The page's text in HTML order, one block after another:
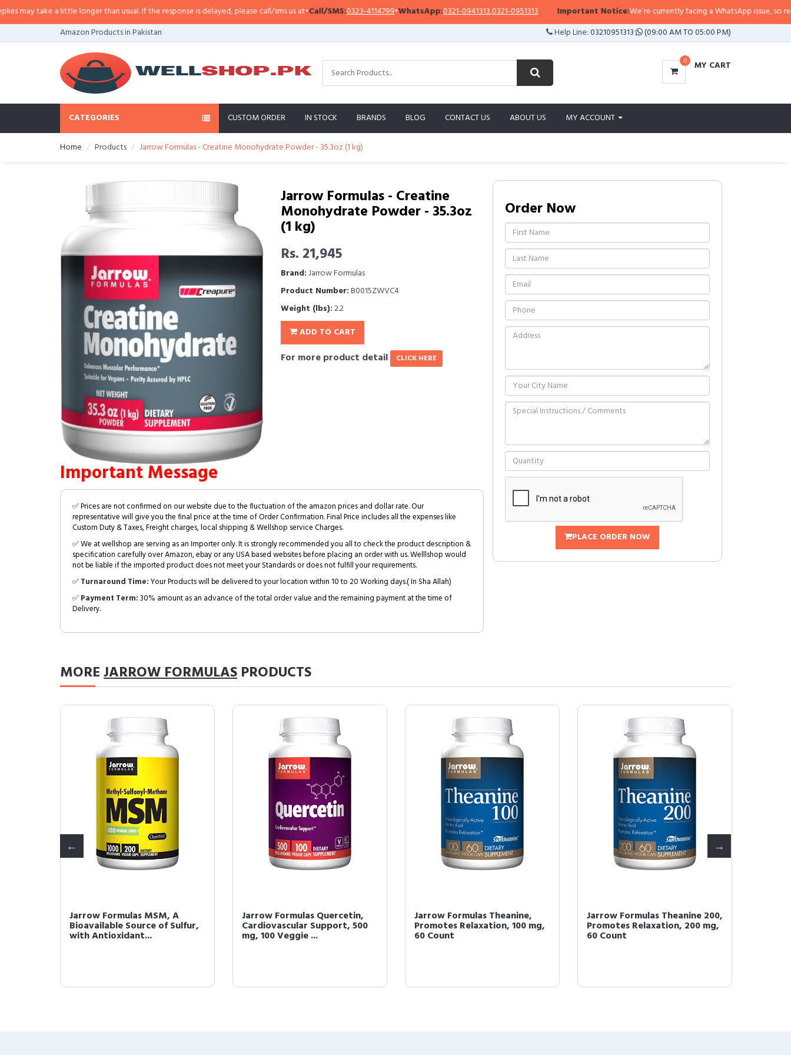
a little longer than usual. If the response is delayed, please call/sms us at•Call/SMS:0323-4114799•WhatsApp:0321-0941313,0321-0951313 Important Notice:We’re currently facing a WhatsApp issue, so replies may
Amazon Products in Pakistan
Help Line:03210951313 (09:00 AM TO 05:00 PM)
0 MY CART
CATEGORIES CUSTOM ORDER IN STOCK BRANDS BLOG CONTACT US ABOUT US MY ACCOUNT
Home Products Jarrow Formulas - Creatine Monohydrate Powder - 35.3oz (1 kg)
Jarrow Formulas - Creatine
Monohydrate Powder - 35.3oz
(1 kg)
Rs. 21,945
Brand:Jarrow Formulas
Product Number:B0015ZWVC4
Weight (lbs):2.2
ADD TO CART
For more product detail CLICK HERE
Important Message
✅ Prices are not confirmed on our website due to the fluctuation of the amazon prices and dollar rate. Our
representative will give you the final price at the time of Order Confirmation. Final Price includes all the expenses like
Custom Duty & Taxes, Freight charges, local shipping & Wellshop service Charges.
✅ We at wellshop are serving as an Importer only. It is strongly recommended you all to check the product description &
specification carefully over Amazon, ebay or any USA based websites before placing an order with us. Welllshop would
not be liable if the imported product does not meet your Standards or does not fulfill your requirements.
✅Turnaround Time:Your Products will be delivered to your location within 10 to 20 Working days.( In Sha Allah)
✅Payment Term:30% amount as an advance of the total order value and the remaining payment at the time of
Delivery.
Order Now
PLACE ORDER NOW
MOREJARROW FORMULAS PRODUCTS
Jarrow Formulas MSM, A
Bioavailable Source of Sulfur,
with Antioxidant...
Jarrow Formulas Quercetin,
Cardiovascular Support, 500
mg, 100 Veggie ...
Jarrow Formulas Theanine,
Promotes Relaxation, 100 mg,
60 Count
Jarrow Formulas Theanine 200,
Promotes Relaxation, 200 mg,
60 Count